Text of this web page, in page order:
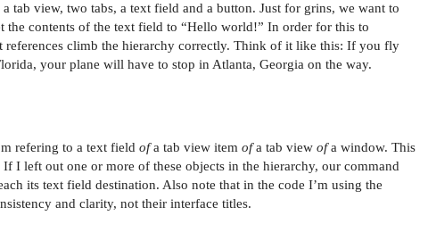
tab view, two tabs, a text field and a button. Just for grins, we want to
the contents of the text field to “Hello world!” In order for this to
references climb the hierarchy correctly. Think of it like this: If you fly
your plane will have to stop in Atlanta, Georgia on the way.
refering to a text field ofa tab view item ofa tab view ofa window. This
I left out one or more of these objects in the hierarchy, our command
its text field destination. Also note that in the code I’m using the
and clarity, not their interface titles.